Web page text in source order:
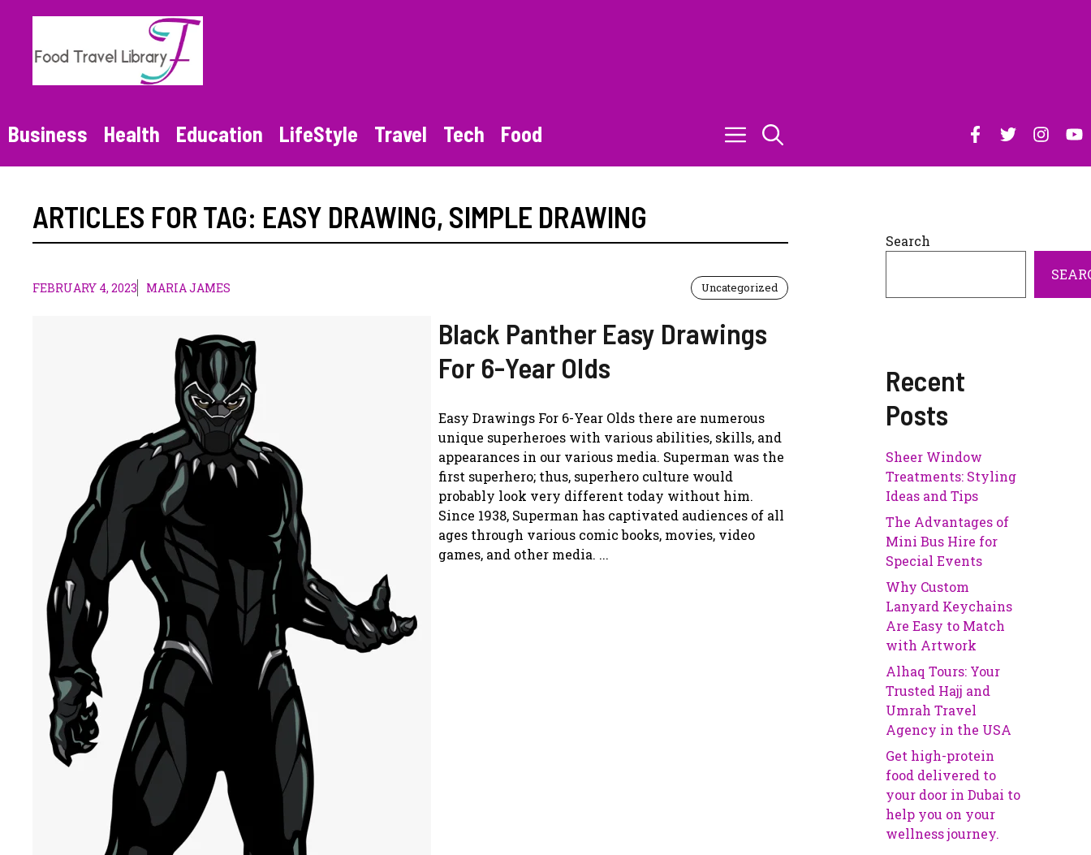
content
Business Health Education LifeStyle Travel Tech Food
ARTICLES FOR TAG: EASY DRAWING, SIMPLE DRAWING
FEBRUARY 4, 2023 MARIA JAMES Uncategorized
Black Panther Easy Drawings
For 6-Year Olds
Easy Drawings For 6-Year Olds there are numerous
unique superheroes with various abilities, skills, and
appearances in our various media. Superman was the
first superhero; thus, superhero culture would
probably look very different today without him.
Since 1938, Superman has captivated audiences of all
ages through various comic books, movies, video
games, and other media. ...
Search
Recent
Posts
Sheer Window
Treatments: Styling
Ideas and Tips
The Advantages of
Mini Bus Hire for
Special Events
Why Custom
Lanyard Keychains
Are Easy to Match
with Artwork
Alhaq Tours: Your
Trusted Hajj and
Umrah Travel
Agency in the USA
Get high-protein
food delivered to
your door in Dubai to
help you on your
wellness journey.